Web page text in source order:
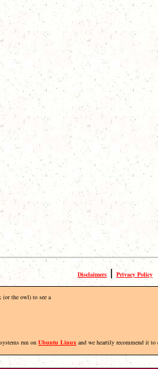
Disclaimers | Privacy Policy
the owl) to see a
run on Ubuntu Linux and we heartily recommend it